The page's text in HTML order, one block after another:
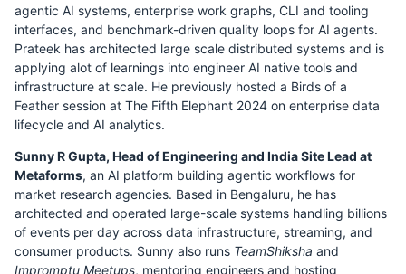
agentic AI systems, enterprise work graphs, CLI and tooling
interfaces, and benchmark-driven quality loops for AI agents.
Prateek has architected large scale distributed systems and is
applying alot of learnings into engineer AI native tools and
infrastructure at scale. He previously hosted a Birds of a
Feather session at The Fifth Elephant 2024 on enterprise data
lifecycle and AI analytics.
Sunny R Gupta, Head of Engineering and India Site Lead at
Metaforms, an AI platform building agentic workflows for
market research agencies. Based in Bengaluru, he has
architected and operated large-scale systems handling billions
of events per day across data infrastructure, streaming, and
consumer products. Sunny also runs TeamShiksha and
Impromptu Meetups, mentoring engineers and hosting